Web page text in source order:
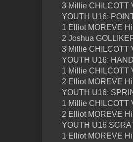
3 Millie CHILCOTT
YOUTH U16:
1 Elliot MOREVE
2 Joshua
3 Millie CHILCOTT
YOUTH U16:
1 Millie CHILCOTT
2 Elliot MOREVE
YOUTH U16:
1 Millie CHILCOTT
2 Elliot MOREVE
YOUTH U16
1 Elliot MOREVE